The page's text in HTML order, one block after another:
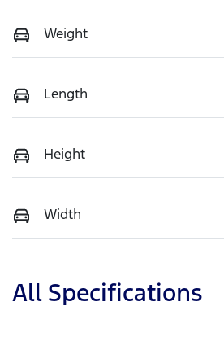
Weight
Length
Height
Width
All Specifications